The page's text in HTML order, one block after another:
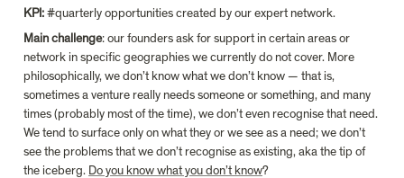
KPI: #quarterly opportunities created by our expert network.
Main challenge: our founders ask for support in certain areas or
network in specific geographies we currently do not cover. More
philosophically, we don’t know what we don’t know — that is,
sometimes a venture really needs someone or something, and many
times (probably most of the time), we don’t even recognise that need.
We tend to surface only on what they or we see as a need; we don’t
see the problems that we don’t recognise as existing, aka the tip of
the iceberg. Do you know what you don’t know?